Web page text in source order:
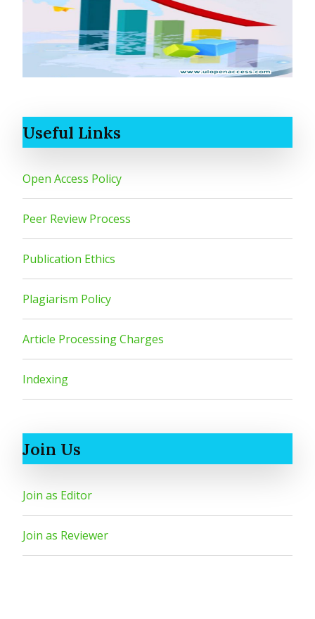
Useful Links
Open Access Policy
Peer Review Process
Publication Ethics
Plagiarism Policy
Article Processing Charges
Indexing
Join Us
Join as Editor
Join as Reviewer